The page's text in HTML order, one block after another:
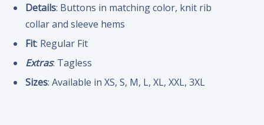
Details: Buttons in matching color, knit rib
collar and sleeve hems
Fit: Regular Fit
Extras: Tagless
Sizes: Available in XS, S, M, L, XL, XXL, 3XL